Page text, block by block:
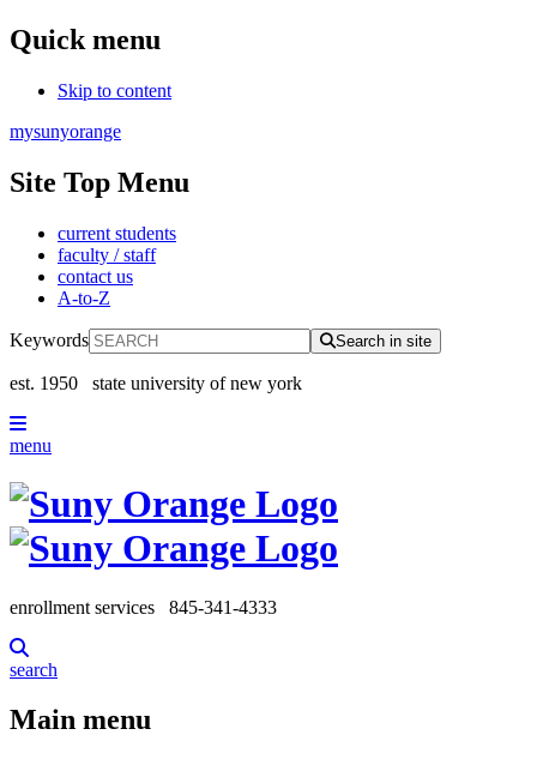
Quick menu
Skip to content
mysunyorange
Site Top Menu
current students
faculty / staff
contact us
A-to-Z
Keywords Search in site
est. 1950 state university of new york
menu
enrollment services 845-341-4333
search
Main menu